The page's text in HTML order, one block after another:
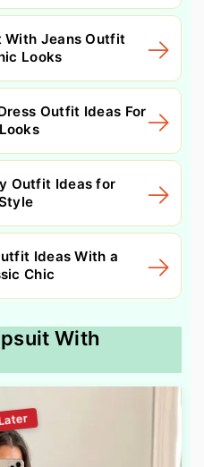
With Jeans Outfit
Looks
Outfit Ideas For
Outfit Ideas for
Ideas With a
Chic
With